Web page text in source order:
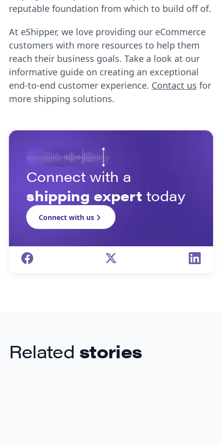
reputable foundation from which to build off of.
At eShipper, we love providing our eCommerce
customers with more resources to help them
reach their business goals. Take a look at our
informative guide on creating an exceptional
end-to-end customer experience. Contact us for
more shipping solutions.
Connect with a
shipping expert today
Connect with us
Related stories